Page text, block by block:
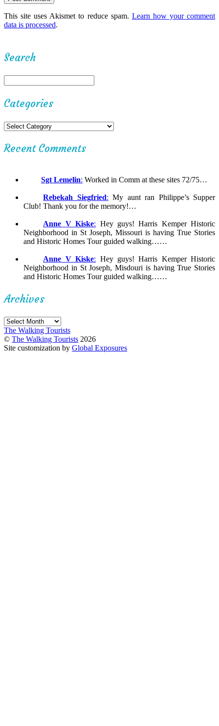
This site uses Akismet to reduce spam. Learn how your comment
data is processed.
Search
Categories
Recent Comments
Sgt Lemelin: Worked in Comm at these sites 72/75…
Rebekah Siegfried: My aunt ran Philippe’s Supper
Club! Thank you for the memory!…
Anne V Kiske: Hey guys! Harris Kemper Historic
Neighborhood in St Joseph, Missouri is having True Stories
and Historic Homes Tour guided walking……
Anne V Kiske: Hey guys! Harris Kemper Historic
Neighborhood in St Joseph, Misdouri is having True Stories
and Historic Homes Tour guided walking……
Archives
Archives
The Walking Tourists
© The Walking Tourists 2026
Site customization by Global Exposures